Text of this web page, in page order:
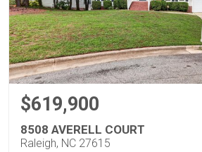
$619,900
8508 AVERELL COURT
Raleigh, NC 27615